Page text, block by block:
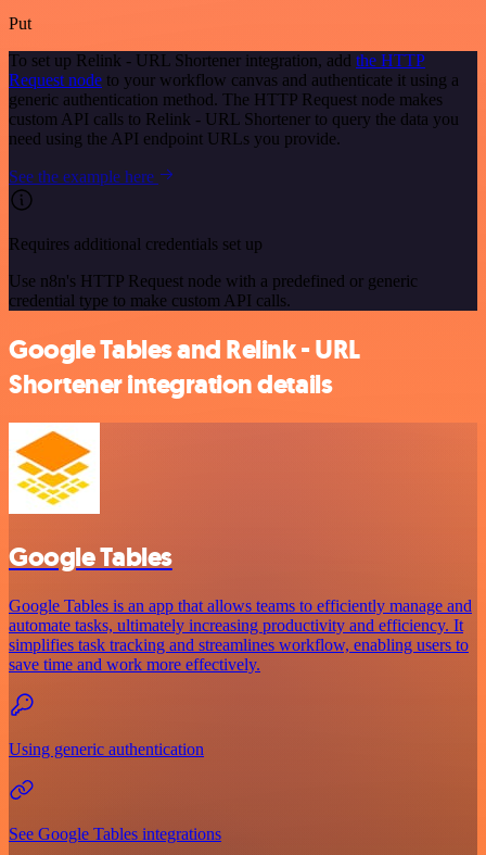
Put
To set up Relink - URL Shortener integration, add the HTTP
Request node to your workflow canvas and authenticate it using a
generic authentication method. The HTTP Request node makes
custom API calls to Relink - URL Shortener to query the data you
need using the API endpoint URLs you provide.
See the example here
Requires additional credentials set up
Use n8n's HTTP Request node with a predefined or generic
credential type to make custom API calls.
Google Tables and Relink - URL
Shortener integration details
Google Tables
Google Tables is an app that allows teams to efficiently manage and
automate tasks, ultimately increasing productivity and efficiency. It
simplifies task tracking and streamlines workflow, enabling users to
save time and work more effectively.
Using generic authentication
See Google Tables integrations